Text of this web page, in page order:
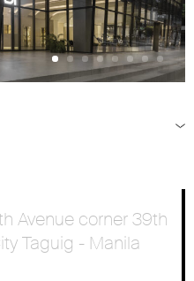
Avenue corner 39th
Taguig - Manila